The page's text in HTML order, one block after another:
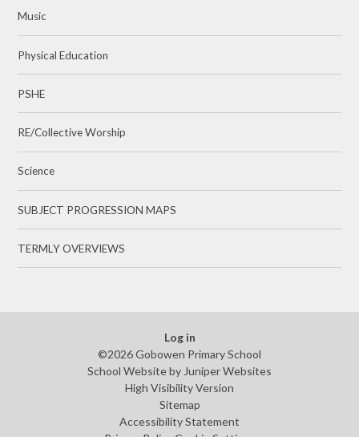
Music
Physical Education
PSHE
RE/Collective Worship
Science
SUBJECT PROGRESSION MAPS
TERMLY OVERVIEWS
Log in
©2026 Gobowen Primary School
School Website by Juniper Websites
High Visibility Version
Sitemap
Accessibility Statement